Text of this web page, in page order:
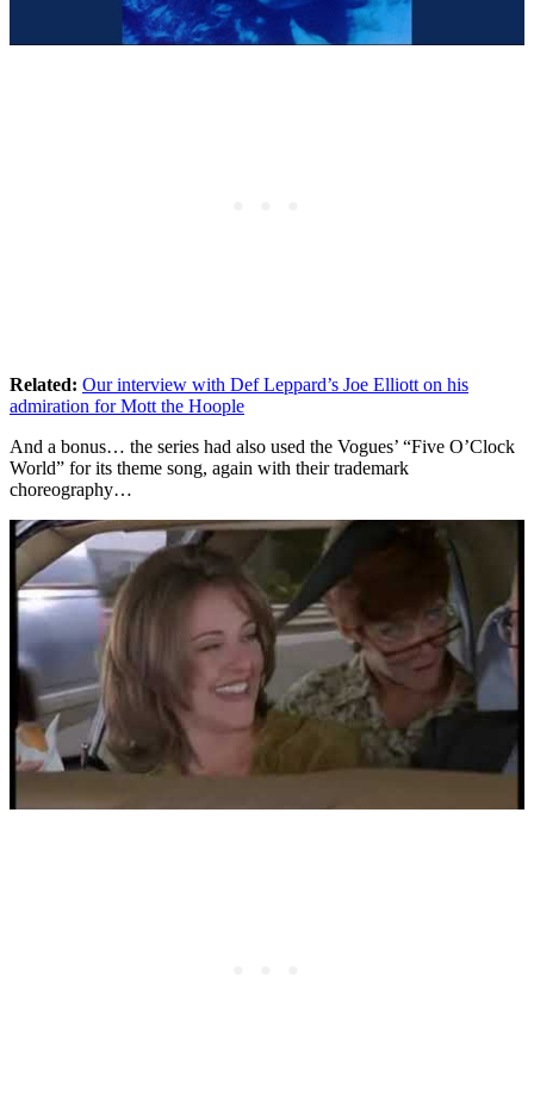
Related: Our interview with Def Leppard’s Joe Elliott on his
admiration for Mott the Hoople
And a bonus… the series had also used the Vogues’ “Five O’Clock
World” for its theme song, again with their trademark
choreography…